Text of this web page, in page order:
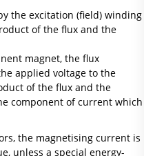
the excitation (field) winding
of the flux and the
magnet, the flux
applied voltage to the
of the flux and the
component of current which
the magnetising current is
unless a special energy-